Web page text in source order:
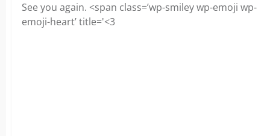
See you again. <span class=’wp-smiley wp-emoji wp-
emoji-heart’ title='<3